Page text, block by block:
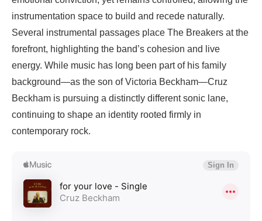
instrumentation space to build and recede naturally.
Several instrumental passages place The Breakers at the
forefront, highlighting the band’s cohesion and live
energy. While music has long been part of his family
background—as the son of Victoria Beckham—Cruz
Beckham is pursuing a distinctly different sonic lane,
continuing to shape an identity rooted firmly in
contemporary rock.